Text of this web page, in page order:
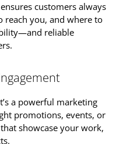
customers always
reach you, and where to
reliable
a powerful marketing
promotions, events, or
showcase your work,